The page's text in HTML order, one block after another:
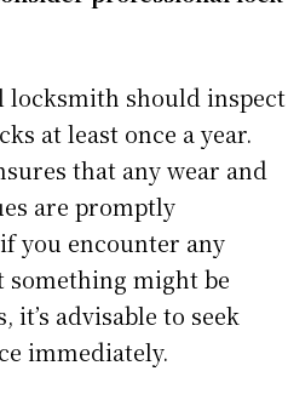
locksmith should inspect
at least once a year.
that any wear and
are promptly
you encounter any
might be
advisable to seek
immediately.